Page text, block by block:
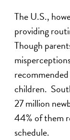
The U.S.,
providing
Though
children.
27 million
44% of them
schedule.